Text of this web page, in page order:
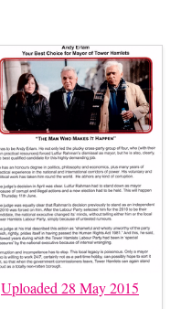
Uploaded 28 May 2015